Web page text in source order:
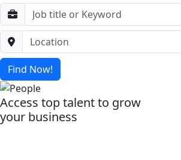
Find Now!
Access top talent to grow
your business